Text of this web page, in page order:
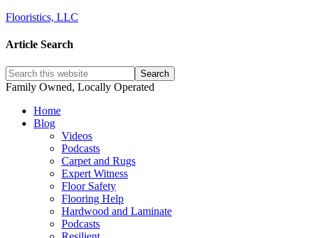
Flooristics, LLC
Article Search
Family Owned, Locally Operated
Home
Blog
Videos
Podcasts
Carpet and Rugs
Expert Witness
Floor Safety
Flooring Help
Hardwood and Laminate
Podcasts